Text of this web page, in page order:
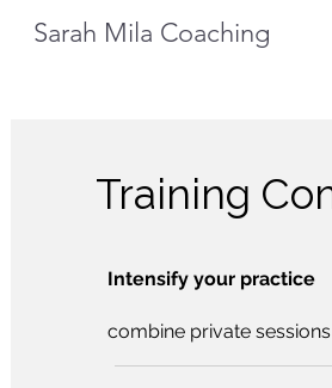
Sarah Mila Coaching
Training
Intensify your practice
​combine private